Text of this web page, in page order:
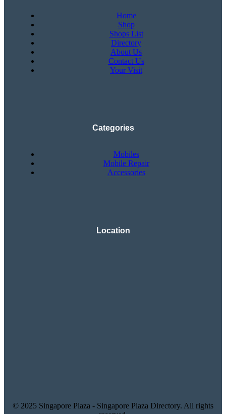
Home
Shop
Shops List
Directory
About Us
Contact Us
Your Visit
Categories
Mobiles
Mobile Repair
Accessories
Location
© 2025 Singapore Plaza - Singapore Plaza Directory. All rights